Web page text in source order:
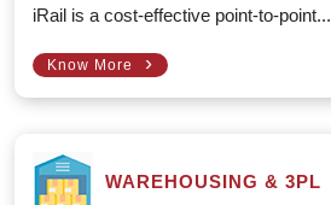
iRail is a cost-effective point-to-point...
Know More ›
WAREHOUSING & 3PL